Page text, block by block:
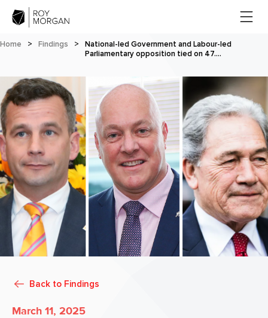
Home > Findings >
National-led Government and Labour-led
Parliamentary opposition tied on 47.…
Back to Findings
March 11, 2025